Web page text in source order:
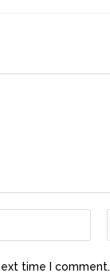
time I comment.